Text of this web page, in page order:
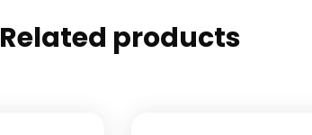
Related products